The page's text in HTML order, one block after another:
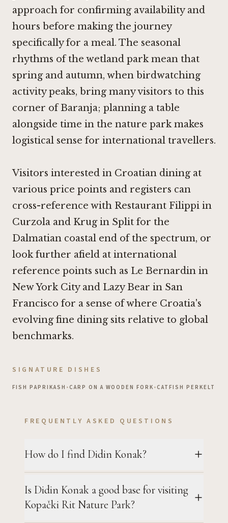
approach for confirming availability and
hours before making the journey
specifically for a meal. The seasonal
rhythms of the wetland park mean that
spring and autumn, when birdwatching
activity peaks, bring many visitors to this
corner of Baranja; planning a table
alongside time in the nature park makes
logistical sense for international travellers.
Visitors interested in Croatian dining at
various price points and registers can
cross-reference with Restaurant Filippi in
Curzola and Krug in Split for the
Dalmatian coastal end of the spectrum, or
look further afield at international
reference points such as Le Bernardin in
New York Cityand Lazy Bear in San
Francisco for a sense of where Croatia's
evolving fine dining sits relative to global
benchmarks.
SIGNATURE DISHES
FISH PAPRIKASH •CARP ON A WOODEN FORK•CATFISH PERKELT
FREQUENTLY ASKED QUESTIONS
How do I find Didin Konak?
Is Didin Konak a good base for visiting
Kopački Rit Nature Park?